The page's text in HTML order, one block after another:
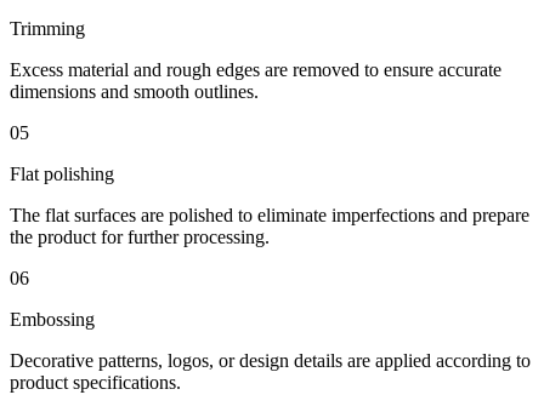
Trimming
Excess material and rough edges are removed to ensure accurate
dimensions and smooth outlines.
05
Flat polishing
The flat surfaces are polished to eliminate imperfections and prepare
the product for further processing.
06
Embossing
Decorative patterns, logos, or design details are applied according to
product specifications.